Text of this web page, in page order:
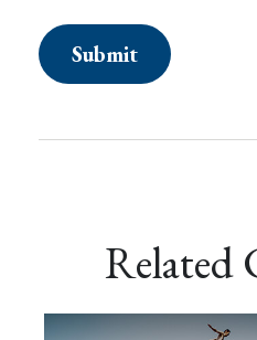
Related